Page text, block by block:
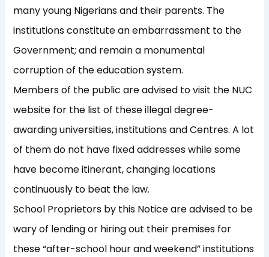
many young Nigerians and their parents. The
institutions constitute an embarrassment to the
Government; and remain a monumental
corruption of the education system.
Members of the public are advised to visit the NUC
website for the list of these illegal degree-
awarding universities, institutions and Centres. A lot
of them do not have fixed addresses while some
have become itinerant, changing locations
continuously to beat the law.
School Proprietors by this Notice are advised to be
wary of lending or hiring out their premises for
these “after-school hour and weekend” institutions